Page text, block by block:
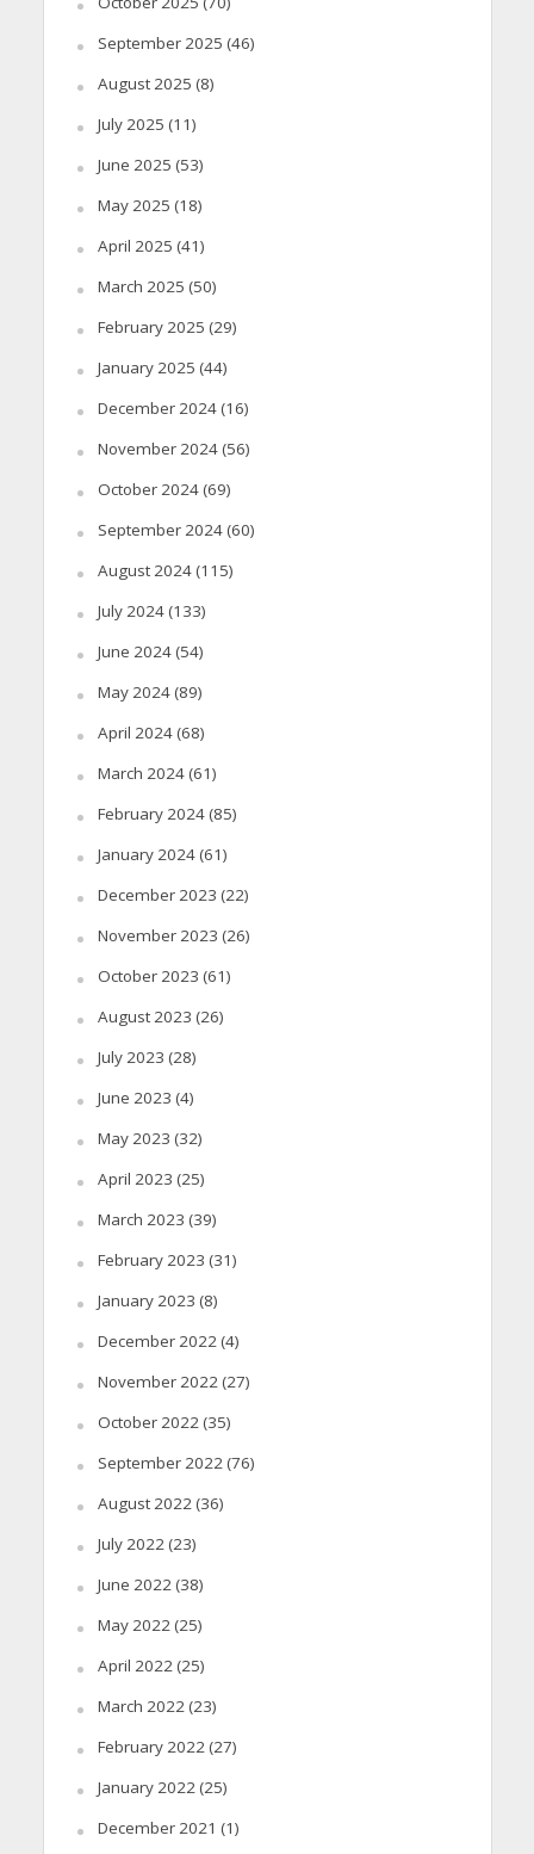
September 2025 (46)
August 2025 (8)
July 2025 (11)
June 2025 (53)
May 2025 (18)
April 2025 (41)
March 2025 (50)
February 2025 (29)
January 2025 (44)
December 2024(16)
November 2024(56)
October 2024(69)
September 2024(60)
August 2024(115)
July 2024(133)
June 2024(54)
May 2024(89)
April 2024(68)
March 2024(61)
February 2024(85)
January 2024(61)
December 2023 (22)
November 2023 (26)
October 2023 (61)
August 2023 (26)
July 2023 (28)
June 2023 (4)
May 2023 (32)
April 2023 (25)
March 2023 (39)
February 2023 (31)
January 2023 (8)
December 2022(4)
November 2022(27)
October 2022(35)
September 2022(76)
August 2022(36)
July 2022(23)
June 2022(38)
May 2022(25)
April 2022(25)
March 2022(23)
February 2022(27)
January 2022(25)
December 2021 (1)